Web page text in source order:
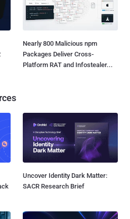
Nearly 800 Malicious npm
Packages Deliver Cross-
Platform RAT and Infostealer...
Uncover Identity Dark Matter:
SACR Research Brief